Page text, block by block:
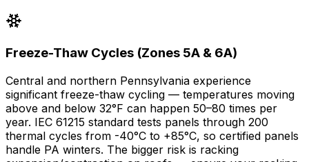
Freeze-Thaw Cycles (Zones 5A & 6A)
Central and northern Pennsylvania experience
significant freeze-thaw cycling — temperatures moving
above and below 32°F can happen 50–80 times per
year. IEC 61215 standard tests panels through 200
thermal cycles from -40°C to +85°C, so certified panels
handle PA winters. The bigger risk is racking